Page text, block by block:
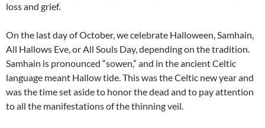
loss and grief.
On the last day of October, we celebrate Halloween, Samhain,
All Hallows Eve, or All Souls Day, depending on the tradition.
Samhain is pronounced “sowen,” and in the ancient Celtic
language meant Hallow tide. This was the Celtic new year and
was the time set aside to honor the dead and to pay attention
to all the manifestations of the thinning veil.